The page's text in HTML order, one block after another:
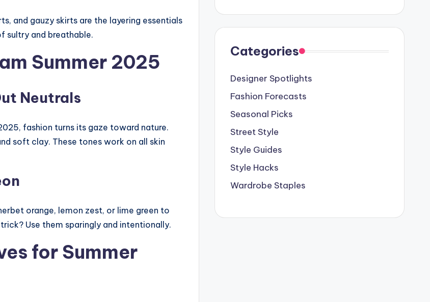
and gauzy skirts are the layering essentials
sultry and breathable.
Summer 2025
Neutrals
fashion turns its gaze toward nature.
soft clay. These tones work on all skin
orange, lemon zest, or lime green to
Use them sparingly and intentionally.
for Summer
Categories
Designer Spotlights
Fashion Forecasts
Seasonal Picks
Street Style
Style Guides
Style Hacks
Wardrobe Staples